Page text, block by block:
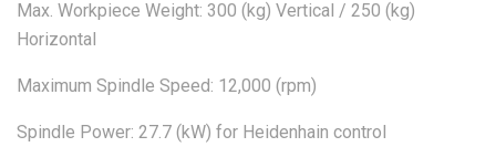
Max. Workpiece Weight: 300 (kg) Vertical / 250 (kg)
Horizontal
Maximum Spindle Speed: 12,000 (rpm)
Spindle Power: 27.7 (kW) for Heidenhain control